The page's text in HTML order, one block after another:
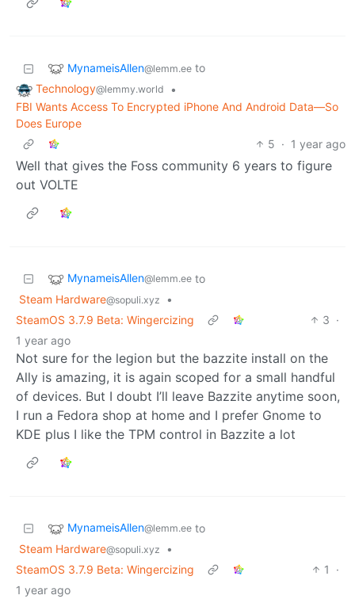
MynameisAllen@lemm.ee to
Technology@lemmy.world
•
FBI Wants Access To Encrypted iPhone And Android Data—So
Does Europe
5 · 1 year ago
Well that gives the Foss community 6 years to figure
out VOLTE
MynameisAllen@lemm.ee to
Steam Hardware@sopuli.xyz
•
SteamOS 3.7.9 Beta: Wingercizing
3 ·
1 year ago
Not sure for the legion but the bazzite install on the
Ally is amazing, it is again scoped for a small handful
of devices. But I doubt I’ll leave Bazzite anytime soon,
I run a Fedora shop at home and I prefer Gnome to
KDE plus I like the TPM control in Bazzite a lot
MynameisAllen@lemm.ee to
Steam Hardware@sopuli.xyz
•
SteamOS 3.7.9 Beta: Wingercizing
1
·
1 year ago